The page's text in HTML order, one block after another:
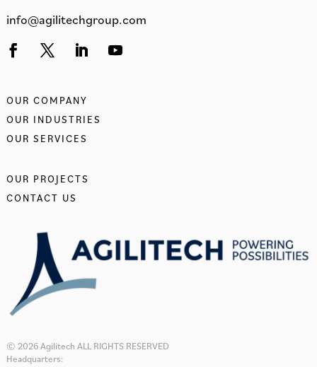
info@agilitechgroup.com
OUR COMPANY
OUR INDUSTRIES
OUR SERVICES
OUR PROJECTS
CONTACT US
© 2026 Agilitech ALL RIGHTS RESERVED
Headquarters: